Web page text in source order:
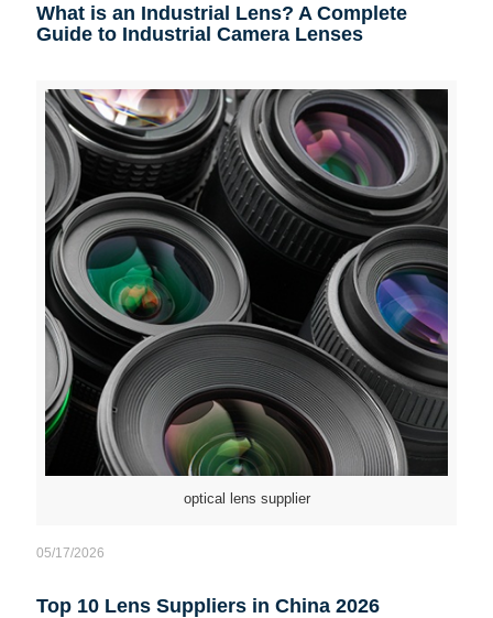
What is an Industrial Lens? A Complete
Guide to Industrial Camera Lenses
optical lens supplier
05/17/2026
Top 10 Lens Suppliers in China 2026